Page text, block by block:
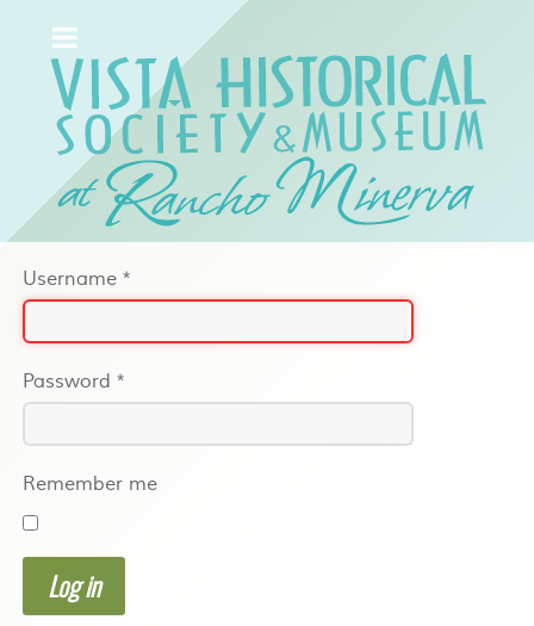
Username *
Password *
Remember me
Log in